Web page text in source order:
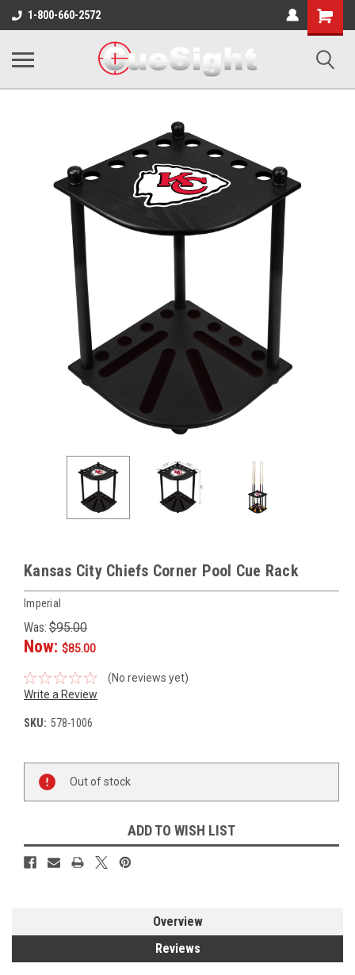
1-800-660-2572
Shopping
Cart
Kansas City Chiefs Corner Pool Cue Rack
Imperial
Was: $95.00
Now: $85.00
(No reviews yet)
Write a Review
SKU: 578-1006
Stock:
Out of stock
ADD TO WISH LIST
Overview
Reviews